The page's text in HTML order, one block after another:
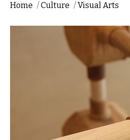
Home /Culture /Visual Arts